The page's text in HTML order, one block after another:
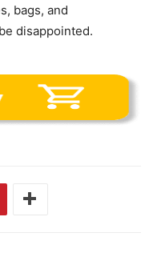
bags, and
disappointed.